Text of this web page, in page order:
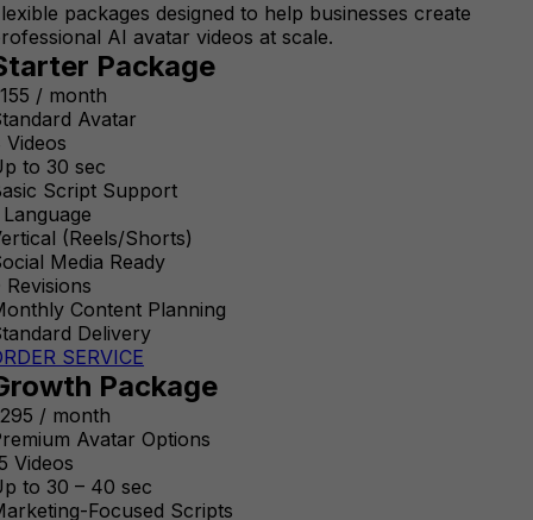
packages designed to help businesses create
AI avatar videos at scale.
Package
/ month
Avatar
Videos
to 30 sec
Script Support
Language
(Reels/Shorts)
Media Ready
Revisions
Content Planning
Delivery
SERVICE
Package
/ month
Avatar Options
Videos
to 30 – 40 sec
Focused Scripts